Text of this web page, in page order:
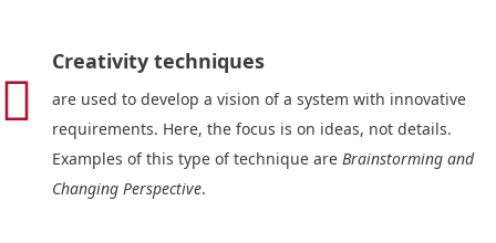

Creativity techniques
are used to develop a vision of a system with innovative
requirements. Here, the focus is on ideas, not details.
Examples of this type of technique are Brainstorming and
Changing Perspective.